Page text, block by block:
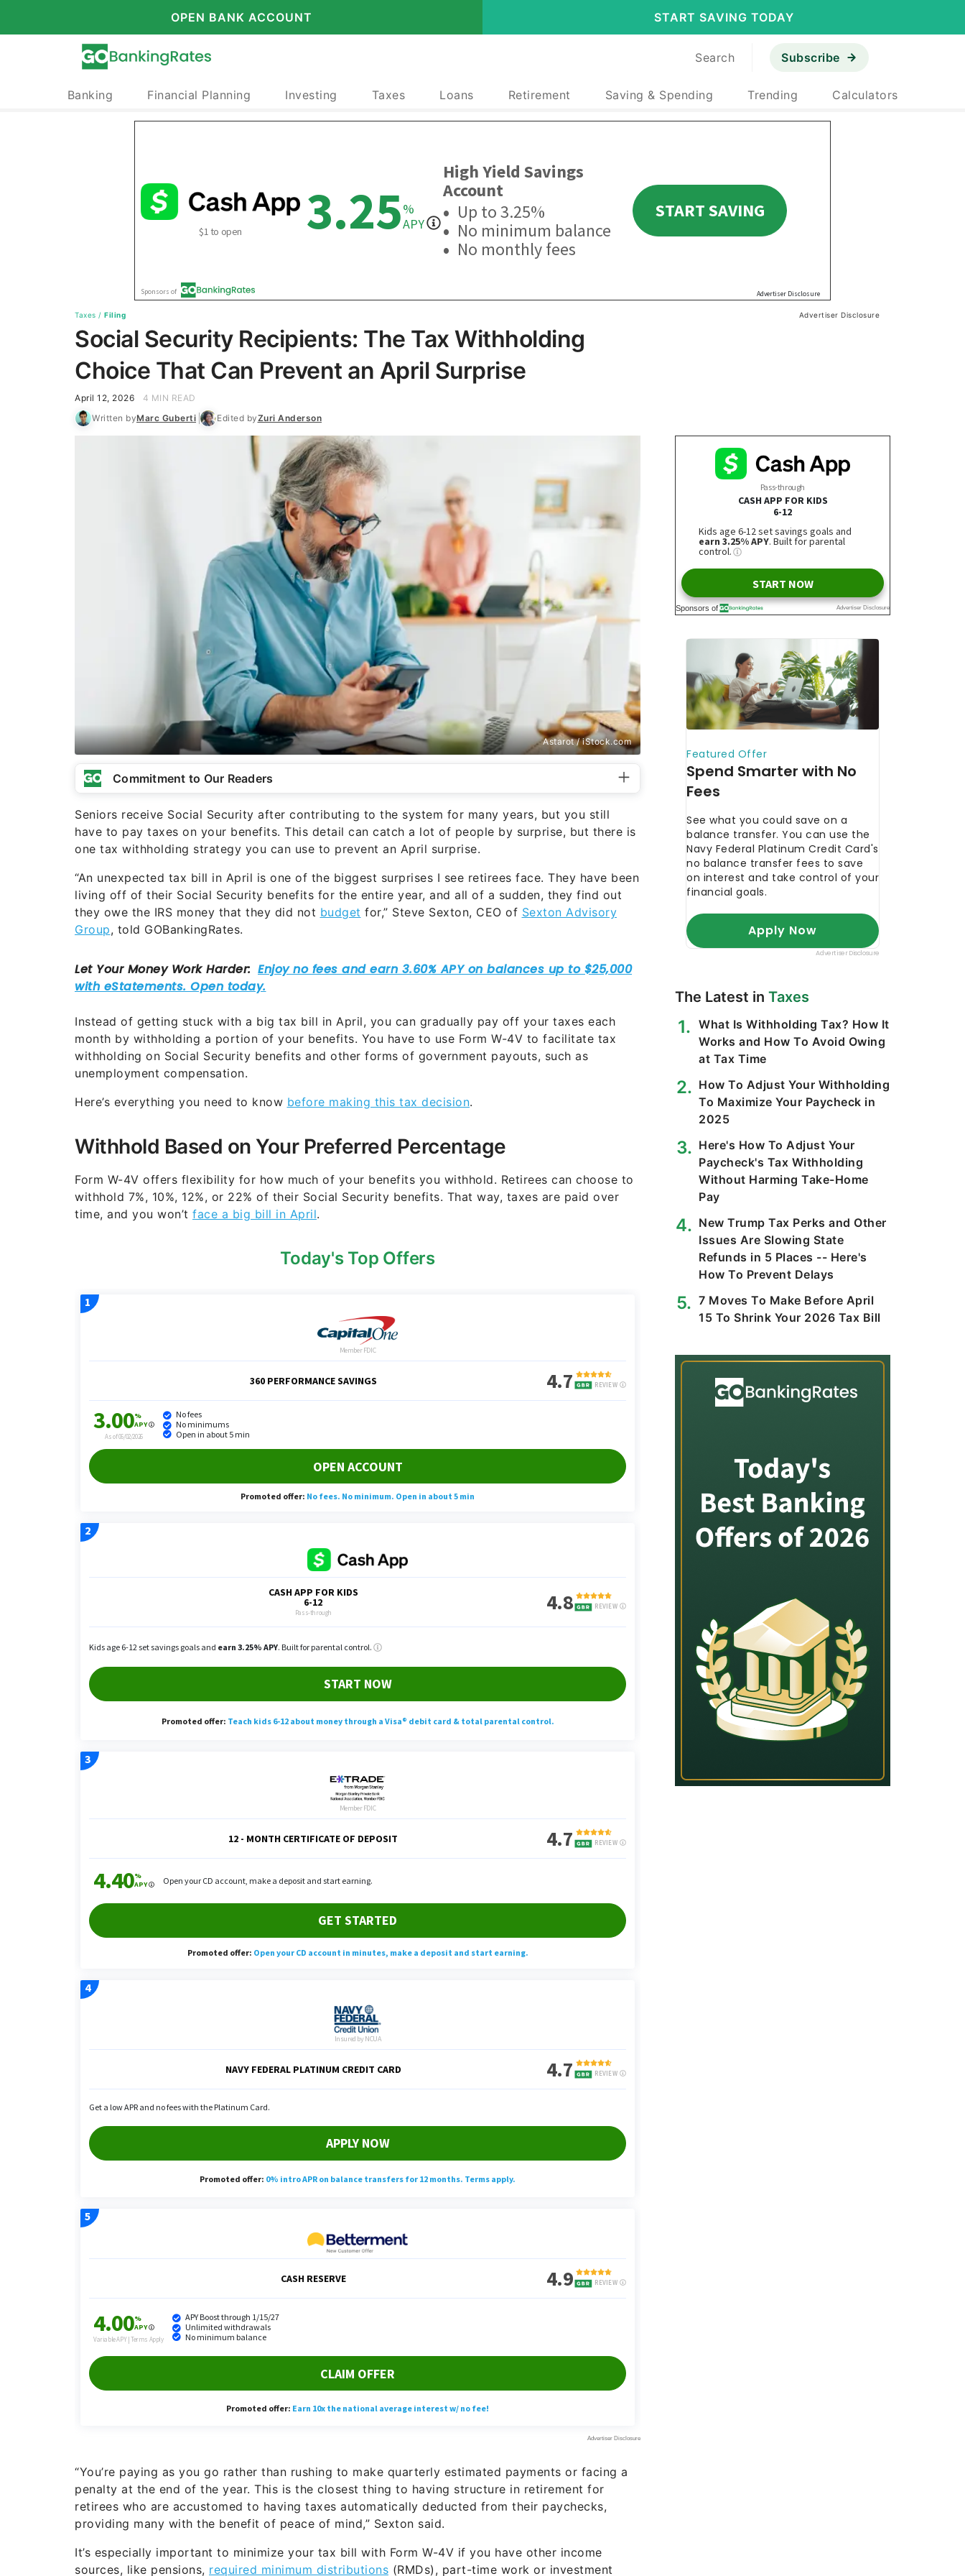
OPEN BANK ACCOUNT START SAVING TODAY
Search Subscribe
Banking Financial Planning Investing Taxes Loans Retirement Saving & Spending Trending Calculators
Taxes / Filing Advertiser Disclosure
Social Security Recipients: The Tax Withholding
Choice That Can Prevent an April Surprise
April 12, 2026
4 MIN READ
Written byMarc Guberti Edited byZuri Anderson
Astarot / iStock.com
Commitment to Our Readers
Seniors receive Social Security after contributing to the system for many years, but you still
have to pay taxes on your benefits. This detail can catch a lot of people by surprise, but there is
one tax withholding strategy you can use to prevent an April surprise.
“An unexpected tax bill in April is one of the biggest surprises I see retirees face. They have been
living off of their Social Security benefits for the entire year, and all of a sudden, they find out
they owe the IRS money that they did not budget for,” Steve Sexton, CEO of Sexton Advisory
Group, told GOBankingRates.
Instead of getting stuck with a big tax bill in April, you can gradually pay off your taxes each
month by withholding a portion of your benefits. You have to use Form W-4V to facilitate tax
withholding on Social Security benefits and other forms of government payouts, such as
unemployment compensation.
Here’s everything you need to know before making this tax decision.
Withhold Based on Your Preferred Percentage
Form W-4V offers flexibility for how much of your benefits you withhold. Retirees can choose to
withhold 7%, 10%, 12%, or 22% of their Social Security benefits. That way, taxes are paid over
time, and you won’t face a big bill in April.
Today's Top Offers
“You’re paying as you go rather than rushing to make quarterly estimated payments or facing a
penalty at the end of the year. This is the closest thing to having structure in retirement for
retirees who are accustomed to having taxes automatically deducted from their paychecks,
providing many with the benefit of peace of mind,” Sexton said.
It’s especially important to minimize your tax bill with Form W-4V if you have other income
sources, like pensions, required minimum distributions (RMDs), part-time work or investment
The Latest in Taxes
What Is Withholding Tax? How It
Works and How To Avoid Owing
at Tax Time
How To Adjust Your Withholding
To Maximize Your Paycheck in
2025
Here's How To Adjust Your
Paycheck's Tax Withholding
Without Harming Take-Home
Pay
New Trump Tax Perks and Other
Issues Are Slowing State
Refunds in 5 Places -- Here's
How To Prevent Delays
7 Moves To Make Before April
15 To Shrink Your 2026 Tax Bill